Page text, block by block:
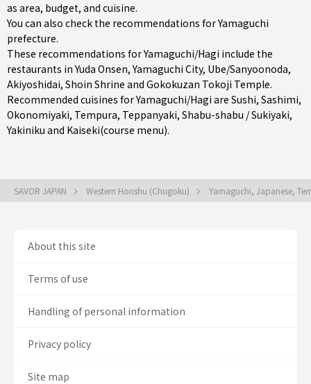
as area, budget, and cuisine.
You can also check the recommendations forYamaguchi
prefecture.
These recommendations for Yamaguchi/Hagi include the
restaurants inYuda Onsen,Yamaguchi City, Ube/Sanyoonoda,
Akiyoshidai, Shoin Shrine and Gokokuzan Tokoji Temple.
Recommended cuisines for Yamaguchi/Hagi are Sushi, Sashimi,
Okonomiyaki, Tempura, Teppanyaki, Shabu-shabu / Sukiyaki,
Yakiniku and Kaiseki(course menu).
SAVOR JAPAN Western Honshu (Chugoku) Yamaguchi, Japanese,
About this site
Terms of use
Handling of personal information
Privacy policy
Site map